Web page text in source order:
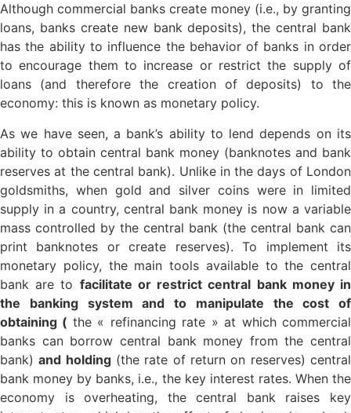
Although commercial banks create money (i.e., by granting
loans, banks create new bank deposits), the central bank
has the ability to influence the behavior of banks in order
to encourage them to increase or restrict the supply of
loans (and therefore the creation of deposits) to the
economy: this is known as monetary policy.
As we have seen, a bank’s ability to lend depends on its
ability to obtain central bank money (banknotes and bank
reserves at the central bank). Unlike in the days of London
goldsmiths, when gold and silver coins were in limited
supply in a country, central bank money is now a variable
mass controlled by the central bank (the central bank can
print banknotes or create reserves). To implement its
monetary policy, the main tools available to the central
bank are to facilitate or restrict central bank money in
the banking system and to manipulate the cost of
obtaining ( the « refinancing rate » at which commercial
banks can borrow central bank money from the central
bank)and holding(the rate of return on reserves) central
bank money by banks, i.e., the key interest rates. When the
economy is overheating, the central bank raises key